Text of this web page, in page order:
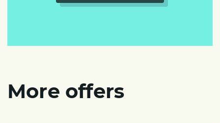
More offers